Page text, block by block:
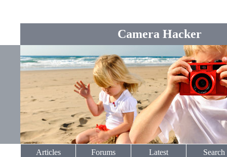
Camera Hacker
Articles Forums Latest Search